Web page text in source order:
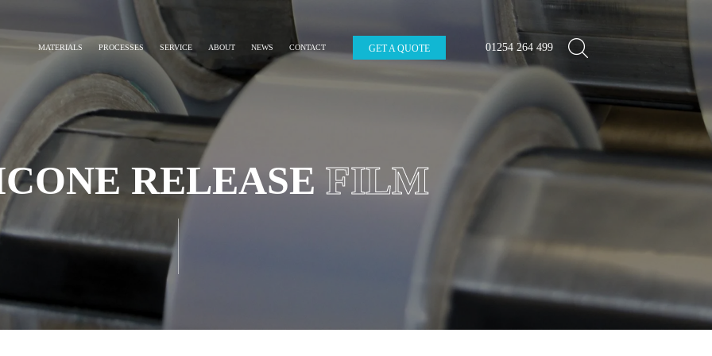
MATERIALS PROCESSES SERVICE ABOUT NEWS CONTACT GET A QUOTE 01254 264 499
RELEASE FILM